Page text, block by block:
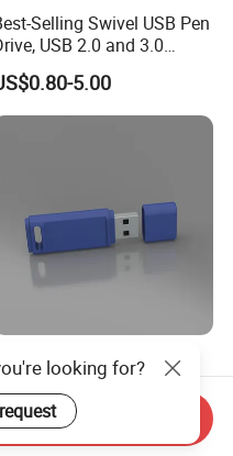
Selling Swivel USB Pen
USB 2.0 and 3.0
Wholesale Customized
8GB/16GB/32GB
5.00
Logo USB Stick
Flash Pen Drive USB
New Products
1.99
looking for?
Inquiry